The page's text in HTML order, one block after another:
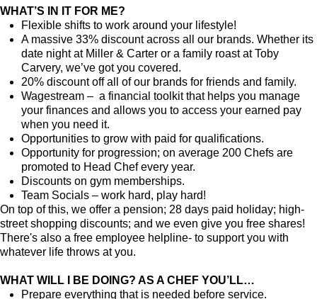
WHAT’S IN IT FOR ME?
Flexible shifts to work around your lifestyle!
A massive 33% discount across all our brands. Whether its
date night at Miller & Carter or a family roast at Toby
Carvery, we’ve got you covered.
20% discount off all of our brands for friends and family.
Wagestream – a financial toolkit that helps you manage
your finances and allows you to access your earned pay
when you need it.
Opportunities to grow with paid for qualifications.
Opportunity for progression; on average 200 Chefs are
promoted to Head Chef every year.
Discounts on gym memberships.
Team Socials – work hard, play hard!
On top of this, we offer a pension; 28 days paid holiday; high-
street shopping discounts; and we even give you free shares!
There's also a free employee helpline- to support you with
whatever life throws at you.
WHAT WILL I BE DOING? AS A CHEF YOU’LL…
Prepare everything that is needed before service.